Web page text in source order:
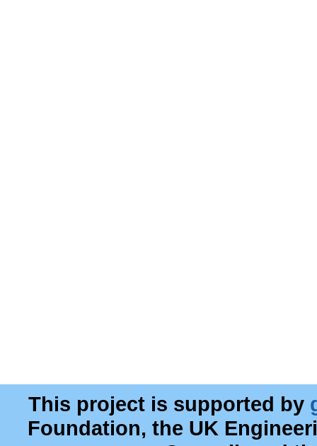
This project is supported by
Foundation, the UK